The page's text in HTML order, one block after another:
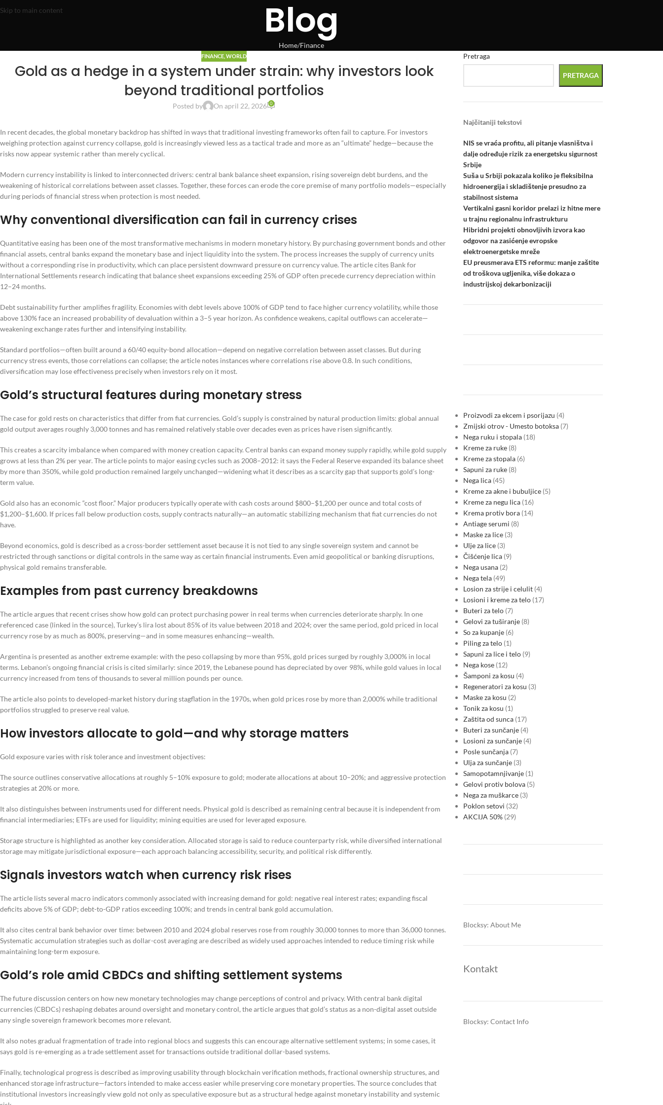
Skip to main content Blog
Home Finance
FINANCE ,WORLD
Gold as a hedge in a system under strain: why investors look
beyond traditional portfolios
Posted by On april 22, 2026 0
In recent decades, the global monetary backdrop has shifted in ways that traditional investing frameworks often fail to capture. For investors
weighing protection against currency collapse, gold is increasingly viewed less as a tactical trade and more as an “ultimate” hedge—because the
risks now appear systemic rather than merely cyclical.
Modern currency instability is linked to interconnected drivers: central bank balance sheet expansion, rising sovereign debt burdens, and the
weakening of historical correlations between asset classes. Together, these forces can erode the core premise of many portfolio models—especially
during periods of financial stress when protection is most needed.
Why conventional diversification can fail in currency crises
Quantitative easing has been one of the most transformative mechanisms in modern monetary history. By purchasing government bonds and other
financial assets, central banks expand the monetary base and inject liquidity into the system. The process increases the supply of currency units
without a corresponding rise in productivity, which can place persistent downward pressure on currency value. The article cites Bank for
International Settlements research indicating that balance sheet expansions exceeding 25% of GDP often precede currency depreciation within
12–24 months.
Debt sustainability further amplifies fragility. Economies with debt levels above 100% of GDP tend to face higher currency volatility, while those
above 130% face an increased probability of devaluation within a 3–5 year horizon. As confidence weakens, capital outflows can accelerate—
weakening exchange rates further and intensifying instability.
Standard portfolios—often built around a 60/40 equity-bond allocation—depend on negative correlation between asset classes. But during
currency stress events, those correlations can collapse; the article notes instances where correlations rise above 0.8. In such conditions,
diversification may lose effectiveness precisely when investors rely on it most.
Gold’s structural features during monetary stress
The case for gold rests on characteristics that differ from fiat currencies. Gold’s supply is constrained by natural production limits: global annual
gold output averages roughly 3,000 tonnes and has remained relatively stable over decades even as prices have risen significantly.
This creates a scarcity imbalance when compared with money creation capacity. Central banks can expand money supply rapidly, while gold supply
grows at less than 2% per year. The article points to major easing cycles such as 2008–2012: it says the Federal Reserve expanded its balance sheet
by more than 350%, while gold production remained largely unchanged—widening what it describes as a scarcity gap that supports gold’s long-
term value.
Gold also has an economic “cost floor.” Major producers typically operate with cash costs around $800–$1,200 per ounce and total costs of
$1,200–$1,600. If prices fall below production costs, supply contracts naturally—an automatic stabilizing mechanism that fiat currencies do not
have.
Beyond economics, gold is described as a cross-border settlement asset because it is not tied to any single sovereign system and cannot be
restricted through sanctions or digital controls in the same way as certain financial instruments. Even amid geopolitical or banking disruptions,
physical gold remains transferable.
Examples from past currency breakdowns
The article argues that recent crises show how gold can protect purchasing power in real terms when currencies deteriorate sharply. In one
referenced case (linked in the source), Turkey’s lira lost about 85% of its value between 2018 and 2024; over the same period, gold priced in local
currency rose by as much as 800%, preserving—and in some measures enhancing—wealth.
Argentina is presented as another extreme example: with the peso collapsing by more than 95%, gold prices surged by roughly 3,000% in local
terms. Lebanon’s ongoing financial crisis is cited similarly: since 2019, the Lebanese pound has depreciated by over 98%, while gold values in local
currency increased from tens of thousands to several million pounds per ounce.
The article also points to developed-market history during stagflation in the 1970s, when gold prices rose by more than 2,000% while traditional
portfolios struggled to preserve real value.
How investors allocate to gold—and why storage matters
Gold exposure varies with risk tolerance and investment objectives:
The source outlines conservative allocations at roughly 5–10% exposure to gold; moderate allocations at about 10–20%; and aggressive protection
strategies at 20% or more.
It also distinguishes between instruments used for different needs. Physical gold is described as remaining central because it is independent from
financial intermediaries; ETFs are used for liquidity; mining equities are used for leveraged exposure.
Storage structure is highlighted as another key consideration. Allocated storage is said to reduce counterparty risk, while diversified international
storage may mitigate jurisdictional exposure—each approach balancing accessibility, security, and political risk differently.
Signals investors watch when currency risk rises
The article lists several macro indicators commonly associated with increasing demand for gold: negative real interest rates; expanding fiscal
deficits above 5% of GDP; debt-to-GDP ratios exceeding 100%; and trends in central bank gold accumulation.
It also cites central bank behavior over time: between 2010 and 2024 global reserves rose from roughly 30,000 tonnes to more than 36,000 tonnes.
Systematic accumulation strategies such as dollar-cost averaging are described as widely used approaches intended to reduce timing risk while
maintaining long-term exposure.
Gold’s role amid CBDCs and shifting settlement systems
The future discussion centers on how new monetary technologies may change perceptions of control and privacy. With central bank digital
currencies (CBDCs) reshaping debates around oversight and monetary control, the article argues that gold’s status as a non-digital asset outside
any single sovereign framework becomes more relevant.
It also notes gradual fragmentation of trade into regional blocs and suggests this can encourage alternative settlement systems; in some cases, it
says gold is re-emerging as a trade settlement asset for transactions outside traditional dollar-based systems.
Finally, technological progress is described as improving usability through blockchain verification methods, fractional ownership structures, and
enhanced storage infrastructure—factors intended to make access easier while preserving core monetary properties. The source concludes that
institutional investors increasingly view gold not only as speculative exposure but as a structural hedge against monetary instability and systemic
Pretraga
PRETRAGA
Najčitaniji tekstovi
NIS se vraća profitu, ali pitanje vlasništva i
dalje određuje rizik za energetsku sigurnost
Srbije
Suša u Srbiji pokazala koliko je fleksibilna
hidroenergija i skladištenje presudno za
stabilnost sistema
Vertikalni gasni koridor prelazi iz hitne mere
u trajnu regionalnu infrastrukturu
Hibridni projekti obnovljivih izvora kao
odgovor na zasićenje evropske
elektroenergetske mreže
EU preusmerava ETS reformu: manje zaštite
od troškova ugljenika, više dokaza o
industrijskoj dekarbonizaciji
Proizvodi za ekcem i psorijazu 4
Zmijski otrov - Umesto botoksa 7
Nega ruku i stopala 18
Kreme za ruke 8
Kreme za stopala 6
Sapuni za ruke 8
Nega lica 45
Kreme za akne i bubuljice 5
Kreme za negu lica 16
Krema protiv bora 14
Antiage serumi 8
Maske za lice 3
Ulje za lice 3
Čišćenje lica 9
Nega usana 2
Nega tela 49
Losion za strije i celulit 4
Losioni i kreme za telo 17
Buteri za telo 7
Gelovi za tuširanje 8
So za kupanje 6
Piling za telo 1
Sapuni za lice i telo 9
Nega kose 12
Šamponi za kosu 4
Regeneratori za kosu 3
Maske za kosu 2
Tonik za kosu 1
Zaštita od sunca 17
Buteri za sunčanje 4
Losioni za sunčanje 4
Posle sunčanja 7
Ulja za sunčanje 3
Samopotamnjivanje 1
Gelovi protiv bolova 5
Nega za muškarce 3
Poklon setovi 32
AKCIJA 50% 29
Blocksy: About Me
Kontakt
Blocksy: Contact Info